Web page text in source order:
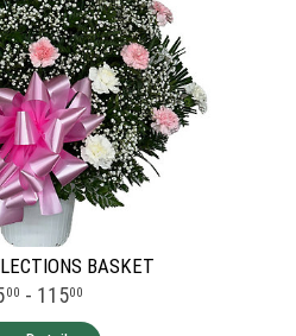
BASKET
00 - 11500